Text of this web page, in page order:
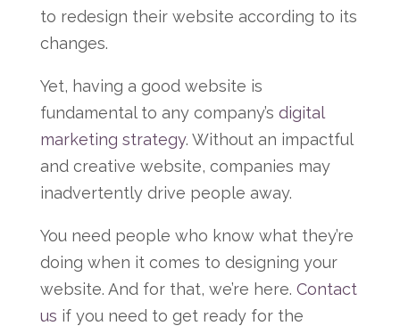
to redesign their website according to its
changes.
Yet, having a good website is
fundamental to any company’s digital
marketing strategy. Without an impactful
and creative website, companies may
inadvertently drive people away.
You need people who know what they’re
doing when it comes to designing your
website. And for that, we’re here. Contact
us if you need to get ready for the